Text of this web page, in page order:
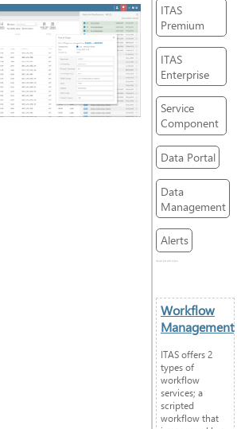
ITAS
Premium
ITAS
Enterprise
Service
Component
Data Portal
Data
Management
Alerts
RELATED ARTICLES
Workflow
Management
ITAS offers 2
types of
workflow
services; a
scripted
workflow that